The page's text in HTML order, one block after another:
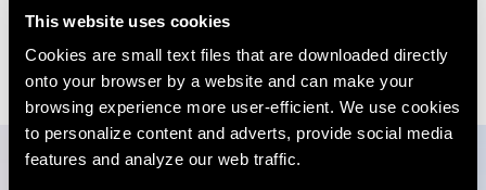
This website uses cookies
Cookies are small text files that are downloaded directly
onto your browser by a website and can make your
browsing experience more user-efficient. We use cookies
to personalize content and adverts, provide social media
features and analyze our web traffic.
Contact our experts